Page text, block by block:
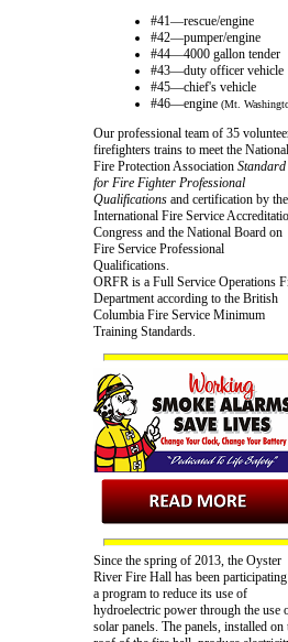
#41—rescue/engine
#42—pumper/engine
#44—4000 gallon tender
#43—duty officer vehicle
#45—chief's vehicle
#46—engine (Mt.
Our professional team of 35
firefighters trains to meet the National
Fire Protection Association Standard
for Fire Fighter Professional
Qualifications and certification by the
International Fire Service
Congress and the National Board on
Fire Service Professional
Qualifications.
ORFR is a Full Service Operations
Department according to the British
Columbia Fire Service Minimum
Training Standards.
Since the spring of 2013, the Oyster
River Fire Hall has been
a program to reduce its use of
hydroelectric power through the use
solar panels. The panels, installed on